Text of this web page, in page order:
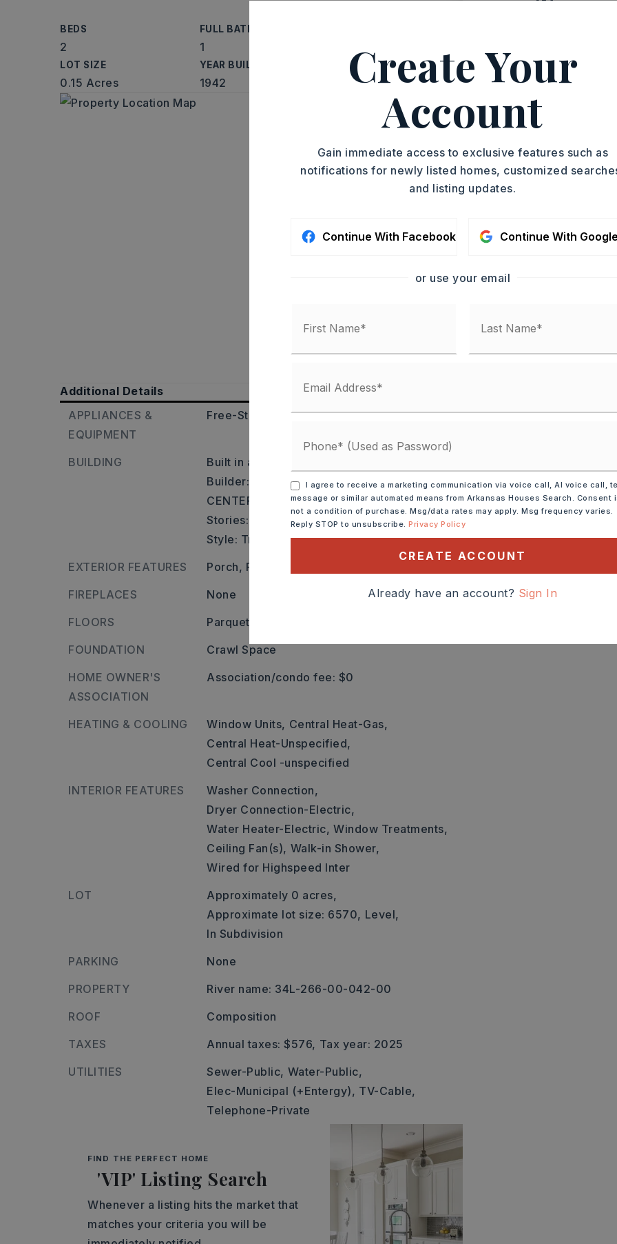
BEDS
2
FULL BATHS
1
LOT SIZE
0.15 Acres
YEAR BUILT
1942
MLS NUMBER
25049773
Additional Details
APPLIANCES &
EQUIPMENT
Free-Standing Stove, Electric Range
BUILDING
Built in approximately 1942,
Builder: I-30 TO ROOSEVELT TO LEFT ON
CENTER ST.,
Stories: One Story,
Style: Traditional, Fixer-Upper
EXTERIOR FEATURES
Porch, Fully Fenced,
FIREPLACES
None
FLOORS
Parquet
FOUNDATION
Crawl Space
HOME OWNER'S
ASSOCIATION
Association/condo fee: $0
HEATING & COOLING Window Units, Central Heat-Gas,
Central Heat-Unspecified,
Central Cool -unspecified
INTERIOR FEATURES
Washer Connection,
Dryer Connection-Electric,
Water Heater-Electric, Window Treatments,
Ceiling Fan(s), Walk-in Shower,
Wired for Highspeed Inter
LOT
Approximately 0 acres,
Approximate lot size: 6570, Level,
In Subdivision
PARKING
None
PROPERTY
River name: 34L-266-00-042-00
ROOF
Composition
TAXES
Annual taxes: $576, Tax year: 2025
UTILITIES
Sewer-Public, Water-Public,
Elec-Municipal (+Entergy), TV-Cable,
Telephone-Private
FIND THE PERFECT HOME
'VIP' Listing Search
Whenever a listing hits the market that
matches your criteria you will be
TOUR IN PERSON
Create Your
Account
Gain immediate access to exclusive features such as
notifications for newly listed homes, customized
and listing updates.
Continue With Facebook Continue With Google
or use your email
I agree to receive a marketing communication via voice call, AI voice call,
message or similar automated means from Arkansas Houses Search. Consent
not a condition of purchase. Msg/data rates may apply. Msg frequency varies.
Reply STOP to unsubscribe.Privacy Policy
CREATE ACCOUNT
Already have an account? Sign In